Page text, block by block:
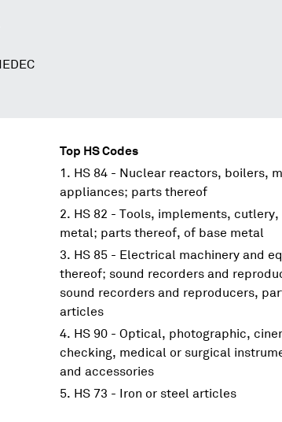
Top HS Codes
HS 84 - Nuclear reactors, boilers,
appliances; parts thereof
HS 82 - Tools, implements,
metal; parts thereof, of base metal
HS 85 - Electrical machinery and
thereof; sound recorders and
sound recorders and reproducers,
articles
HS 90 - Optical, photographic,
checking, medical or surgical
and accessories
HS 73 - Iron or steel articles